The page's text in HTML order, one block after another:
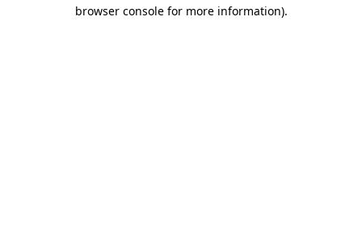
browser console for more information).